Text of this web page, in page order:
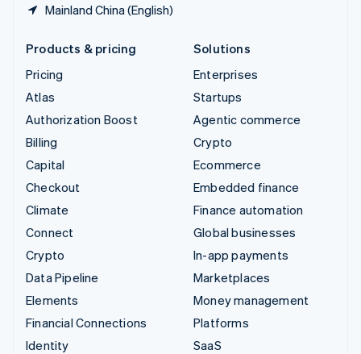
Mainland China (English)
Products & pricing
Pricing
Atlas
Authorization Boost
Billing
Capital
Checkout
Climate
Connect
Crypto
Data Pipeline
Elements
Financial Connections
Identity
Solutions
Enterprises
Startups
Agentic commerce
Crypto
Ecommerce
Embedded finance
Finance automation
Global businesses
In-app payments
Marketplaces
Money management
Platforms
SaaS